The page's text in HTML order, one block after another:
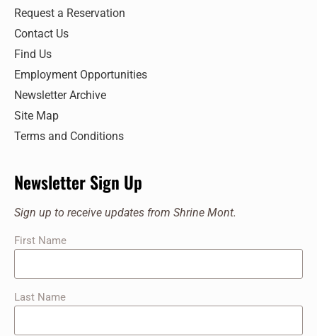
Request a Reservation
Contact Us
Find Us
Employment Opportunities
Newsletter Archive
Site Map
Terms and Conditions
Newsletter Sign Up
Sign up to receive updates from Shrine Mont.
First Name
Last Name